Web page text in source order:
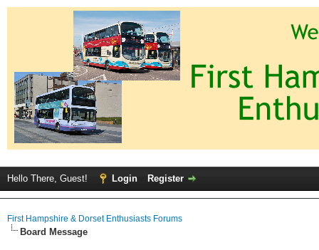
Hello There, Guest! Login Register
First Hampshire & Dorset Enthusiasts Forums
Board Message